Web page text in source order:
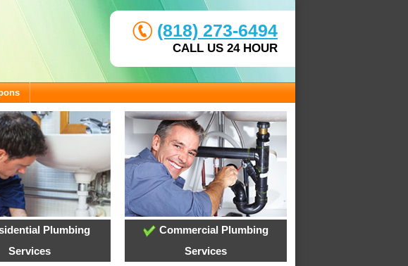
(818) 273-6494
CALL US 24 HOUR
Plumbing
Services
Commercial Plumbing
Services